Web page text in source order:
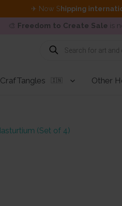
✈ Now Shipping
🎨 Freedom to Create Sale is
Products
search
CrafTangles 🇮🇳 Other